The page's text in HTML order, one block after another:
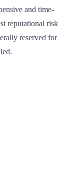
and time-
reputational risk
reserved for